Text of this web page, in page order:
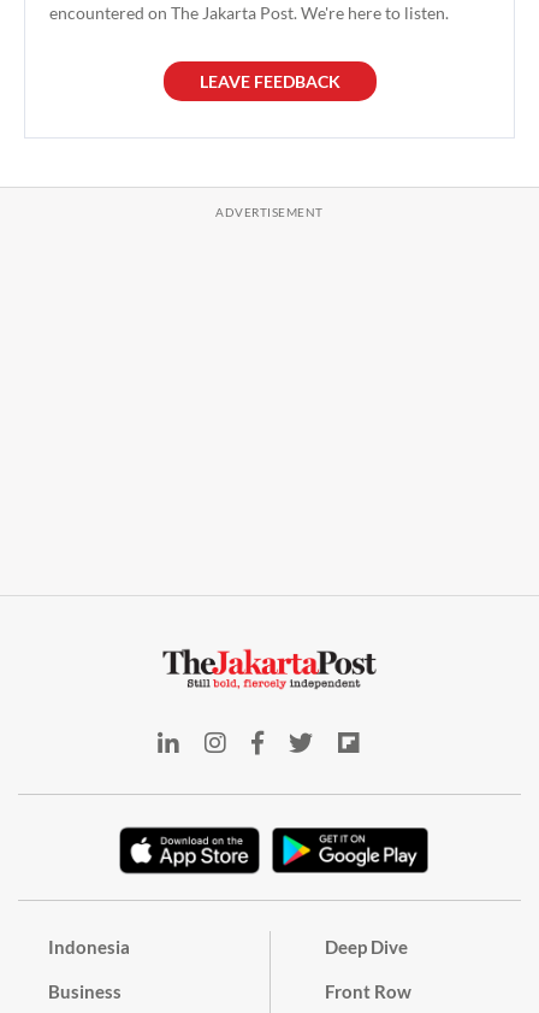
encountered on The Jakarta Post. We're here to listen.
LEAVE FEEDBACK
Indonesia
Business
Deep Dive
Front Row